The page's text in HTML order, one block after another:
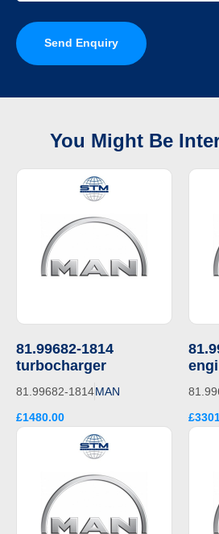
Send Enquiry
You Might Be
81.99682-1814
turbocharger
81.99682-1814MAN
£1480.00